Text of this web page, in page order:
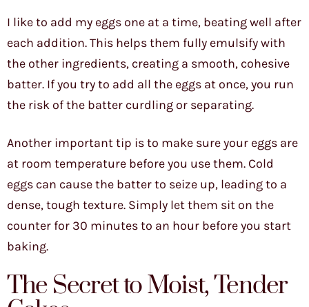
I like to add my eggs one at a time, beating well after
each addition. This helps them fully emulsify with
the other ingredients, creating a smooth, cohesive
batter. If you try to add all the eggs at once, you run
the risk of the batter curdling or separating.
Another important tip is to make sure your eggs are
at room temperature before you use them. Cold
eggs can cause the batter to seize up, leading to a
dense, tough texture. Simply let them sit on the
counter for 30 minutes to an hour before you start
baking.
The Secret to Moist, Tender